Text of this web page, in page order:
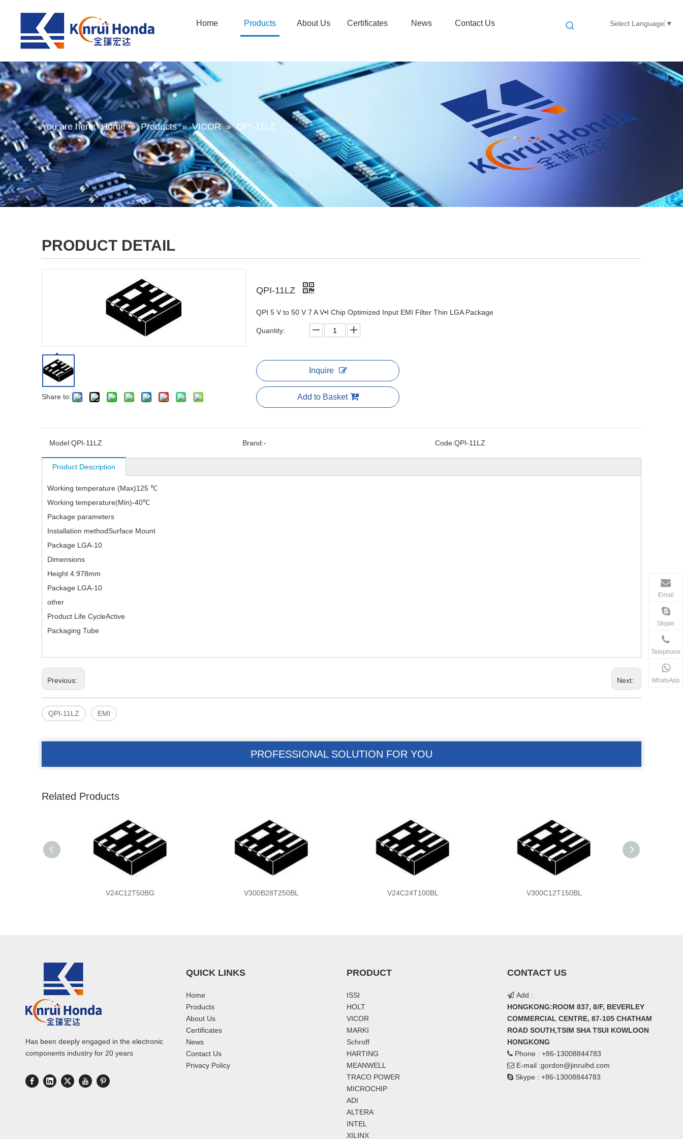
Home Products About Us Certificates News Contact Us Select Language ▼
You are here: Home » Products » VICOR » QPI-11LZ
PRODUCT DETAIL
Share to:
QPI-11LZ
QPI 5 V to 50 V 7 A V•I Chip Optimized Input EMI Filter Thin LGA Package
Quantity:
Inquire
Add to Basket
Model:QPI-11LZ Brand:- Code:QPI-11LZ
Product Description
Working temperature (Max)125 ℃
Working temperature(Min)-40℃
Package parameters
Installation methodSurface Mount
Package LGA-10
Dimensions
Height 4.978mm
Package LGA-10
other
Product Life CycleActive
Packaging Tube
Previous: Next:
QPI-11LZ EMI
PROFESSIONAL SOLUTION FOR YOU
Related Products
V24C12T50BG V300B28T250BL V24C24T100BL V300C12T150BL
Has been deeply engaged in the electronic
components industry for 20 years
QUICK LINKS
Home
Products
About Us
Certificates
News
Contact Us
Privacy Policy
PRODUCT
ISSI
HOLT
VICOR
MARKI
Schroff
HARTING
MEANWELL
TRACO POWER
MICROCHIP
ADI
ALTERA
INTEL
XILINX
CONTACT US
 Add :
HONGKONG:ROOM 837, 8/F, BEVERLEY
COMMERCIAL CENTRE, 87-105 CHATHAM
ROAD SOUTH,TSIM SHA TSUI KOWLOON
HONGKONG
 Phone : +86-13008844783
 E-mail :gordon@jinruihd.com
 Skype : +86-13008844783
Email
Skype
Telephone
WhatsApp